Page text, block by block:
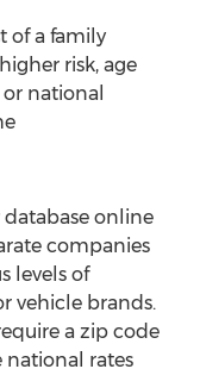
of a family
risk, age
national
online
companies
levels of
vehicle brands.
a zip code
rates